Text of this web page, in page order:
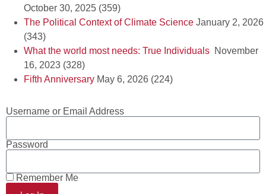
October 30, 2025 (359)
The Political Context of Climate Science January 2, 2026
(343)
What the world most needs: True Individuals November
16, 2023 (328)
Fifth Anniversary May 6, 2026 (224)
Username or Email Address
Password
Remember Me